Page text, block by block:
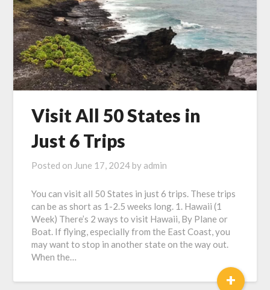
Visit All 50 States in
Just 6 Trips
Posted on June 17, 2024 by admin
You can visit all 50 States in just 6 trips. These trips
can be as short as 1-2.5 weeks long. 1. Hawaii (1
Week) There’s 2 ways to visit Hawaii, By Plane or
Boat. If flying, especially from the East Coast, you
may want to stop in another state on the way out.
When the…
+